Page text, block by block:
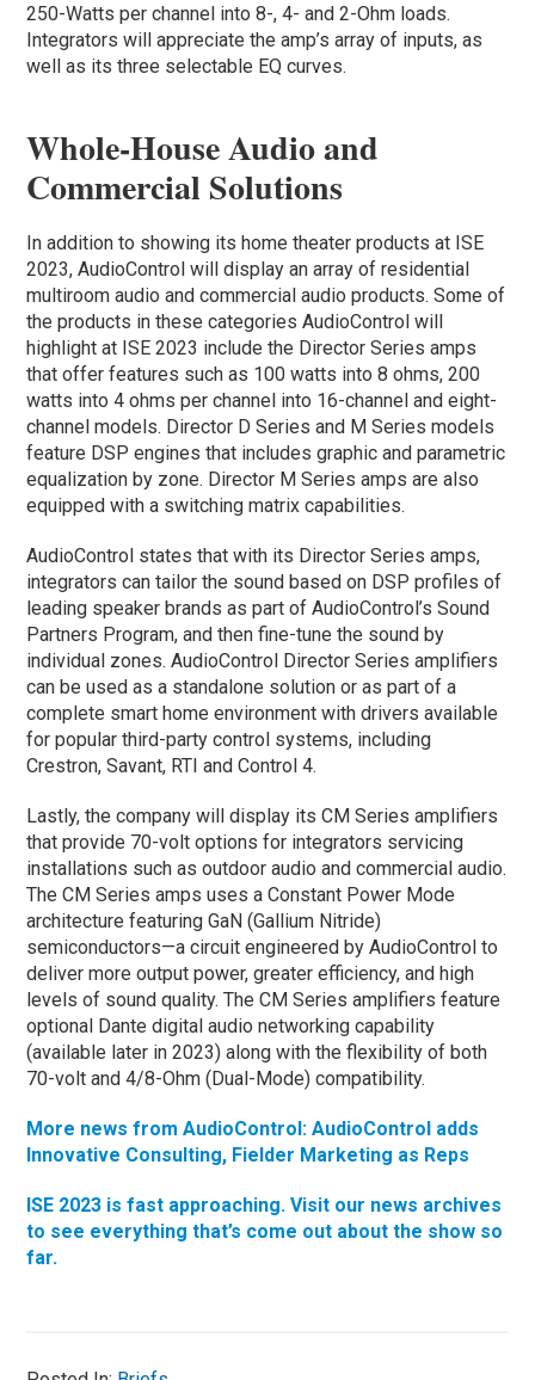
250-Watts per channel into 8-, 4- and 2-Ohm loads.
Integrators will appreciate the amp’s array of inputs, as
well as its three selectable EQ curves.
Whole-House Audio and
Commercial Solutions
In addition to showing its home theater products at ISE
2023, AudioControl will display an array of residential
multiroom audio and commercial audio products. Some of
the products in these categories AudioControl will
highlight at ISE 2023 include the Director Series amps
that offer features such as 100 watts into 8 ohms, 200
watts into 4 ohms per channel into 16-channel and eight-
channel models. Director D Series and M Series models
feature DSP engines that includes graphic and parametric
equalization by zone. Director M Series amps are also
equipped with a switching matrix capabilities.
AudioControl states that with its Director Series amps,
integrators can tailor the sound based on DSP profiles of
leading speaker brands as part of AudioControl’s Sound
Partners Program, and then fine-tune the sound by
individual zones. AudioControl Director Series amplifiers
can be used as a standalone solution or as part of a
complete smart home environment with drivers available
for popular third-party control systems, including
Crestron, Savant, RTI and Control 4.
Lastly, the company will display its CM Series amplifiers
that provide 70-volt options for integrators servicing
installations such as outdoor audio and commercial audio.
The CM Series amps uses a Constant Power Mode
architecture featuring GaN (Gallium Nitride)
semiconductors—a circuit engineered by AudioControl to
deliver more output power, greater efficiency, and high
levels of sound quality. The CM Series amplifiers feature
optional Dante digital audio networking capability
(available later in 2023) along with the flexibility of both
70-volt and 4/8-Ohm (Dual-Mode) compatibility.
More news from AudioControl: AudioControl adds
Innovative Consulting, Fielder Marketing as Reps
ISE 2023 is fast approaching. Visit our news archives
to see everything that’s come out about the show so
far.